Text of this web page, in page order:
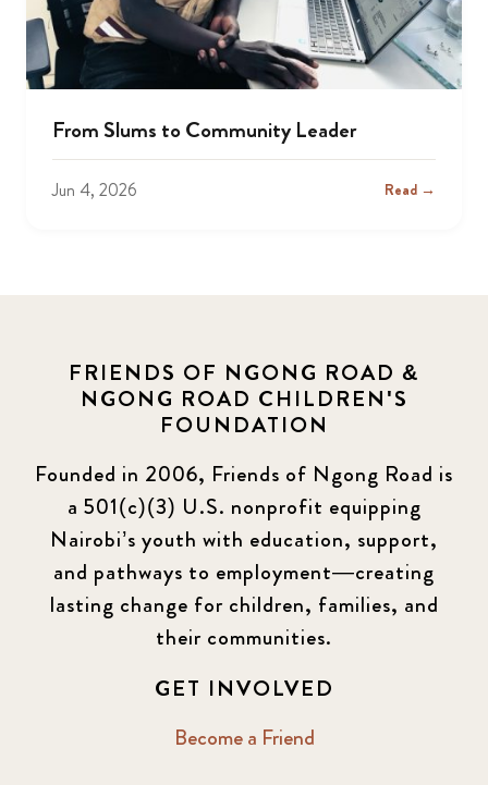
From Slums to Community Leader
Jun 4, 2026 Read →
FRIENDS OF NGONG ROAD &
NGONG ROAD CHILDREN'S
FOUNDATION
Founded in 2006, Friends of Ngong Road is
a 501(c)(3) U.S. nonprofit equipping
Nairobi’s youth with education, support,
and pathways to employment—creating
lasting change for children, families, and
their communities.
GET INVOLVED
Become a Friend